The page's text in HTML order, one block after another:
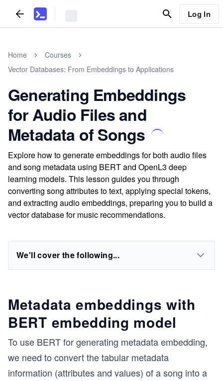
Log In
Home
Courses
Vector Databases: From Embeddings to Applications
Generating Embeddings
for Audio Files and
Metadata of Songs
Explore how to generate embeddings for both audio files
and song metadata using BERT and OpenL3 deep
learning models. This lesson guides you through
converting song attributes to text, applying special tokens,
and extracting audio embeddings, preparing you to build a
vector database for music recommendations.
We'll cover the following...
Metadata embeddings with
BERT embedding model
To use BERT for generating metadata embedding,
we need to convert the tabular metadata
information (attributes and values) of a song into a